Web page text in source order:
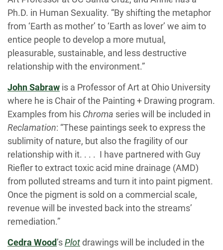
Ph.D. in Human Sexuality. “By shifting the metaphor
from ‘Earth as mother’ to ‘Earth as lover’ we aim to
entice people to develop a more mutual,
pleasurable, sustainable, and less destructive
relationship with the environment.”
John Sabraw is a Professor of Art at Ohio University
where he is Chair of the Painting + Drawing program.
Examples from his Chroma series will be included in
Reclamation: “These paintings seek to express the
sublimity of nature, but also the fragility of our
relationship with it. . . . I have partnered with Guy
Riefler to extract toxic acid mine drainage (AMD)
from polluted streams and turn it into paint pigment.
Once the pigment is sold on a commercial scale,
revenue will be invested back into the streams’
remediation.”
Cedra Wood’sPlotdrawings will be included in the